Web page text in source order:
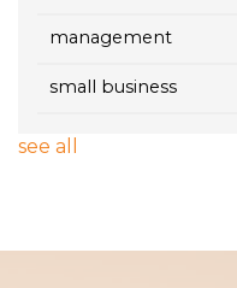
management
small business
see all